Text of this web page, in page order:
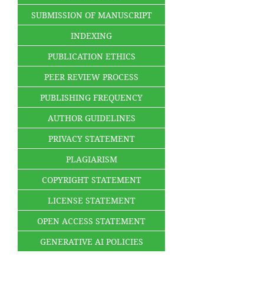
SUBMISSION OF MANUSCRIPT
INDEXING
PUBLICATION ETHICS
PEER REVIEW PROCESS
PUBLISHING FREQUENCY
AUTHOR GUIDELINES
PRIVACY STATEMENT
PLAGIARISM
COPYRIGHT STATEMENT
LICENSE STATEMENT
OPEN ACCESS STATEMENT
GENERATIVE AI POLICIES